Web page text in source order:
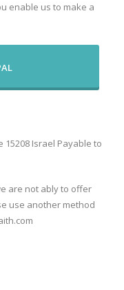
enable us to make a
15208 Israel Payable to
are not ably to offer
use another method